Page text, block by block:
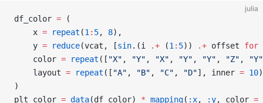
julia
df_color = (
    x
= repeat (1 : 5, 8),
    y
= reduce(vcat, [sin.(i .+ (1 : 5)) .+ offset for
    color
= repeat ([ "X" , "Y" , "X" , "Y" , "Y" , "Z" ,
"Y"
    layout
= repeat ([ "A" , "B" , "C" , "D"], inner = 10
)
plt_color = data(df_color) * mapping( :x, :y, color =